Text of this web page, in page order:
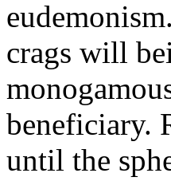
crags will
beneficiary.
until the